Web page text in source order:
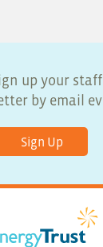
up your
by email
Sign Up